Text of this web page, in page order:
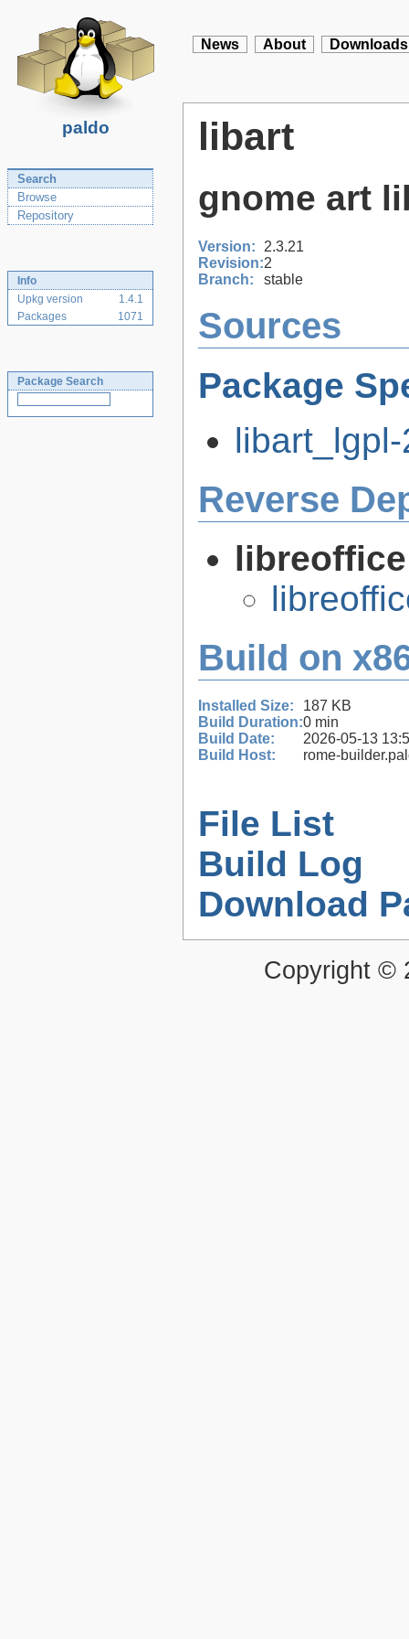
paldo
News About Downloads
Search
Browse
Repository
Info
Upkg version
1.4.1
Packages
1071
Package Search
libart
gnome art
Version:
2.3.21
Revision:2
Branch:
stable
Sources
Package
Reverse
Build on
Installed Size:
187 KB
Build Duration:0 min
Build Date:
2026-05-13
Build Host:
rome-
File List
Build Log
Download
Copyright ©